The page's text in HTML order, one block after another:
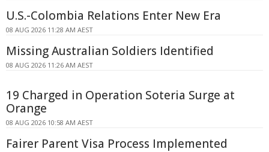
U.S.-Colombia Relations Enter New Era
08 AUG 2026 11:28 AM AEST
Missing Australian Soldiers Identified
08 AUG 2026 11:26 AM AEST
19 Charged in Operation Soteria Surge at
Orange
08 AUG 2026 10:58 AM AEST
Fairer Parent Visa Process Implemented